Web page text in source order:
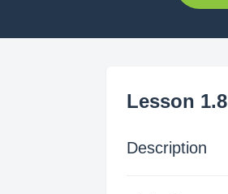
Lesson
Description